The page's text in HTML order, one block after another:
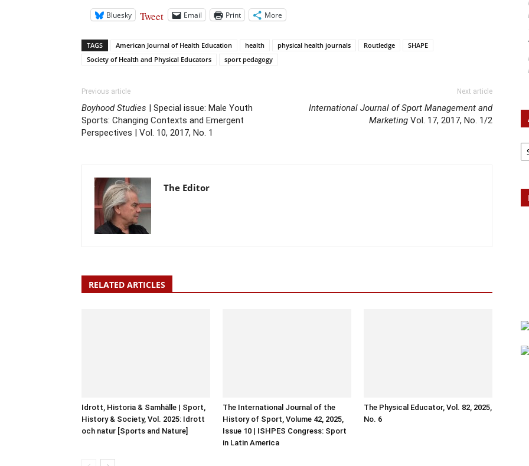
Bluesky
Tweet Email Print More
TAGS American Journal of Health Education health physical health journals Routledge
SHAPE
Society of Health and Physical Educators
sport pedagogy
Previous article
Boyhood Studies | Special issue: Male Youth
Sports: Changing Contexts and Emergent
Perspectives | Vol. 10, 2017, No. 1
Next article
International Journal of Sport Management and
Marketing Vol. 17, 2017, No. 1/2
The Editor
RELATED ARTICLES
Idrott, Historia & Samhälle | Sport,
History & Society, Vol. 2025: Idrott
och natur [Sports and Nature]
The International Journal of the
History of Sport, Volume 42, 2025,
Issue 10 | ISHPES Congress: Sport
in Latin America
The Physical Educator, Vol. 82, 2025,
No. 6